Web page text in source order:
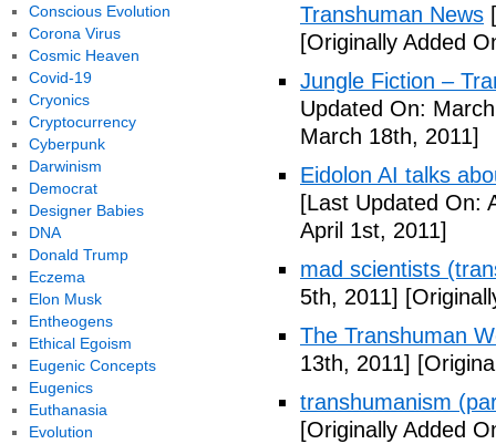
Transhuman News
[Originally Added
Jungle Fiction –
Updated On:
March 18th, 2011]
Eidolon AI talks
[Last Updated On:
April 1st, 2011]
mad scientists
5th, 2011]
The Transhuman
13th, 2011]
transhumanism
[Originally Added
Conscious Evolution
Corona Virus
Cosmic Heaven
Covid-19
Cryonics
Cryptocurrency
Cyberpunk
Darwinism
Democrat
Designer Babies
DNA
Donald Trump
Eczema
Elon Musk
Entheogens
Ethical Egoism
Eugenic Concepts
Eugenics
Euthanasia
Evolution